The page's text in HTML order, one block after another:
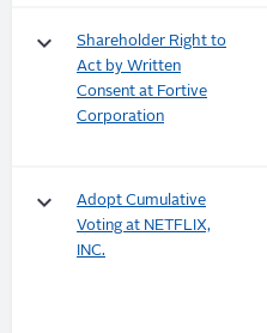
keyboard_arrow_down
Shareholder Right to
Act by Written
Consent at Fortive
Corporation
keyboard_arrow_down
Adopt Cumulative
Voting at NETFLIX,
INC.